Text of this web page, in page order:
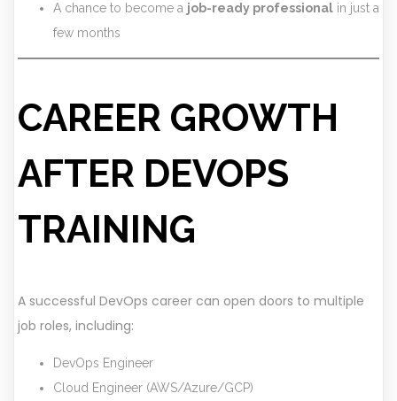
A chance to become a job-ready professional in just a
few months
CAREER GROWTH
AFTER DEVOPS
TRAINING
A successful DevOps career can open doors to multiple
job roles, including:
DevOps Engineer
Cloud Engineer (AWS/Azure/GCP)